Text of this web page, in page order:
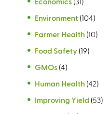
Environment (104)
Farmer Health (10)
Food Safety (19)
GMOs (4)
Human Health (42)
Improving Yield (53)